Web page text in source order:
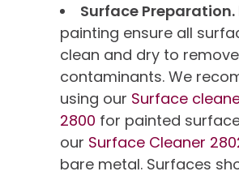
Surface Preparation.
painting ensure all
clean and dry to
contaminants. We
using our Surface
2800 for painted
our Surface Cleaner
bare metal. Surfaces